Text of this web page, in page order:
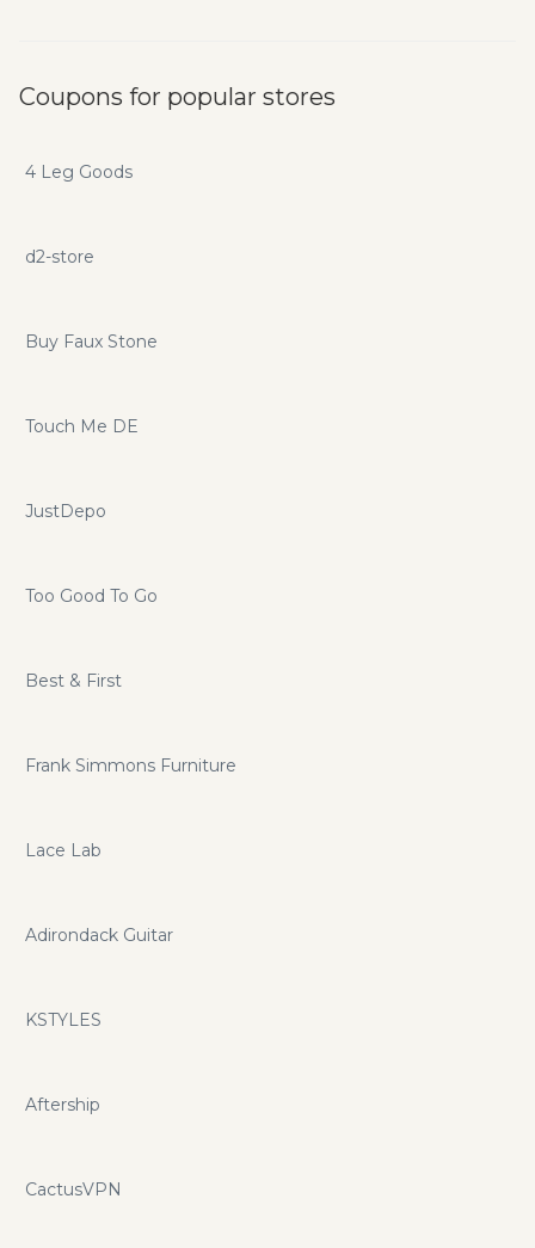
Coupons for popular stores
4 Leg Goods
d2-store
Buy Faux Stone
Touch Me DE
JustDepo
Too Good To Go
Best & First
Frank Simmons Furniture
Lace Lab
Adirondack Guitar
KSTYLES
Aftership
CactusVPN